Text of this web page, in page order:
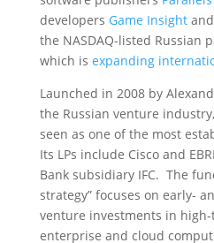
developers Game Insight and
the NASDAQ-listed Russian
which is expanding
Launched in 2008 by
the Russian venture
seen as one of the most
Its LPs include Cisco and
Bank subsidiary IFC. The
strategy” focuses on early-
venture investments in high-
enterprise and cloud